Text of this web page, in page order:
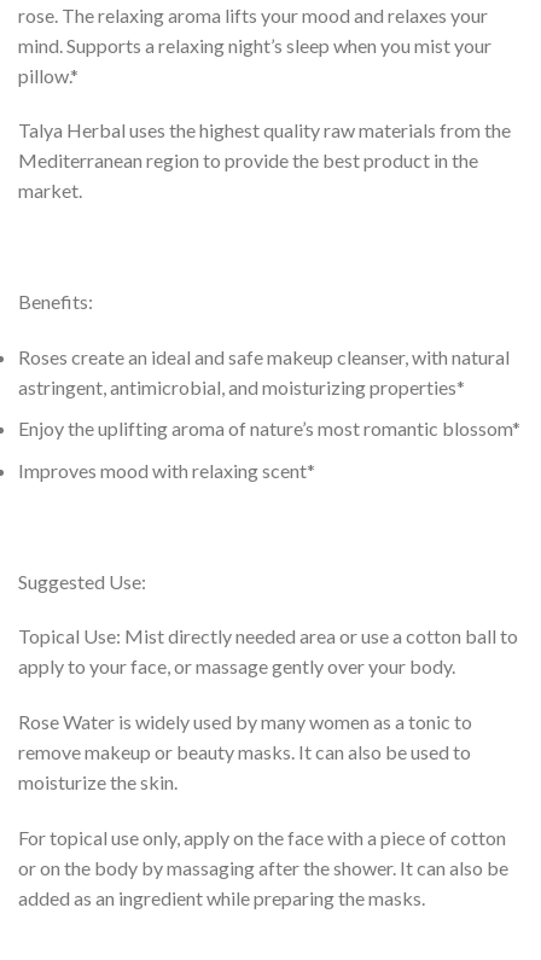
rose. The relaxing aroma lifts your mood and relaxes your
mind. Supports a relaxing night’s sleep when you mist your
pillow.*
Talya Herbal uses the highest quality raw materials from the
Mediterranean region to provide the best product in the
market.
Benefits:
Roses create an ideal and safe makeup cleanser, with natural
astringent, antimicrobial, and moisturizing properties*
Enjoy the uplifting aroma of nature’s most romantic blossom*
Improves mood with relaxing scent*
Suggested Use:
Topical Use: Mist directly needed area or use a cotton ball to
apply to your face, or massage gently over your body.
Rose Water is widely used by many women as a tonic to
remove makeup or beauty masks. It can also be used to
moisturize the skin.
For topical use only, apply on the face with a piece of cotton
or on the body by massaging after the shower. It can also be
added as an ingredient while preparing the masks.